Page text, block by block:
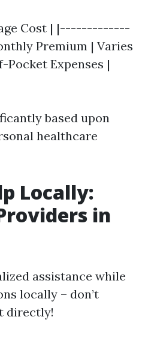
Cost | |-------------
Premium | Varies
Pocket Expenses |
based upon
healthcare
Locally:
in
assistance while
locally – don’t
directly!